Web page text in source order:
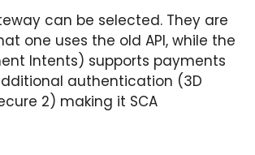
can be selected. They are
one uses the old API, while the
Intents) supports payments
authentication (3D
2) making it SCA